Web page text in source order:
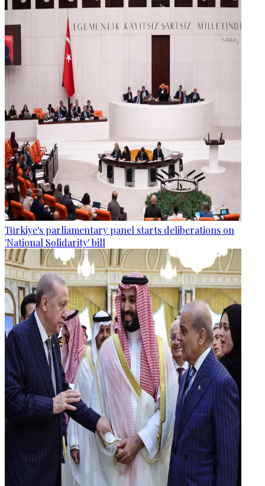
Türkiye's parliamentary panel starts deliberations on
'National Solidarity' bill